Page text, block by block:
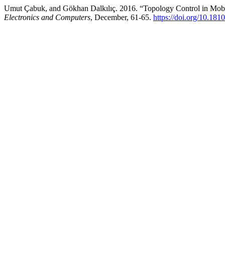
Umut Çabuk, and Gökhan Dalkılıç. 2016. “Topology Control in
Electronics and Computers, December, 61-65. https://doi.org/